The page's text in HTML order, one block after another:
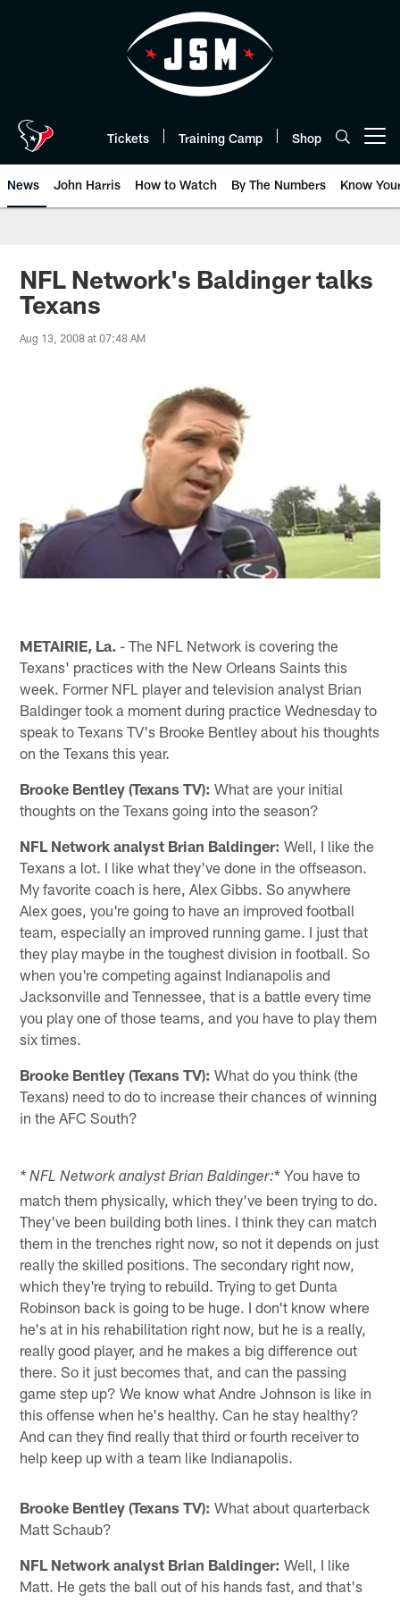
Tickets Training Camp Shop
News John Harris How to Watch By The Numbers Know
NFL Network's Baldinger talks
Texans
Aug 13, 2008 at 07:48 AM
METAIRIE, La. - The NFL Network is covering the
Texans' practices with the New Orleans Saints this
week. Former NFL player and television analyst Brian
Baldinger took a moment during practice Wednesday to
speak to Texans TV's Brooke Bentley about his thoughts
on the Texans this year.
Brooke Bentley (Texans TV): What are your initial
thoughts on the Texans going into the season?
NFL Network analyst Brian Baldinger: Well, I like the
Texans a lot. I like what they've done in the offseason.
My favorite coach is here, Alex Gibbs. So anywhere
Alex goes, you're going to have an improved football
team, especially an improved running game. I just that
they play maybe in the toughest division in football. So
when you're competing against Indianapolis and
Jacksonville and Tennessee, that is a battle every time
you play one of those teams, and you have to play them
six times.
Brooke Bentley (Texans TV): What do you think (the
Texans) need to do to increase their chances of winning
in the AFC South?
* NFL Network analyst Brian Baldinger:* You have to
match them physically, which they've been trying to do.
They've been building both lines. I think they can match
them in the trenches right now, so not it depends on just
really the skilled positions. The secondary right now,
which they're trying to rebuild. Trying to get Dunta
Robinson back is going to be huge. I don't know where
he's at in his rehabilitation right now, but he is a really,
really good player, and he makes a big difference out
there. So it just becomes that, and can the passing
game step up? We know what Andre Johnson is like in
this offense when he's healthy. Can he stay healthy?
And can they find really that third or fourth receiver to
help keep up with a team like Indianapolis.
Brooke Bentley (Texans TV): What about quarterback
Matt Schaub?
NFL Network analyst Brian Baldinger: Well, I like
Matt. He gets the ball out of his hands fast, and that's